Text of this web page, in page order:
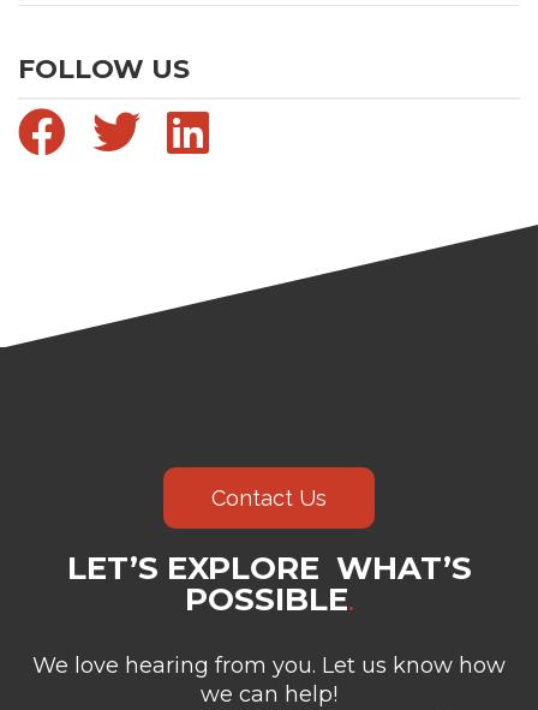
FOLLOW US
Contact Us
LET’S EXPLORE WHAT’S
POSSIBLE.
We love hearing from you. Let us know how
we can help!